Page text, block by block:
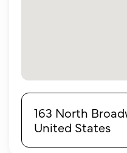
163 North
United States